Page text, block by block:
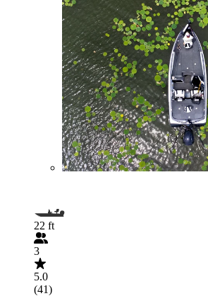
22 ft
3
5.0
(41)